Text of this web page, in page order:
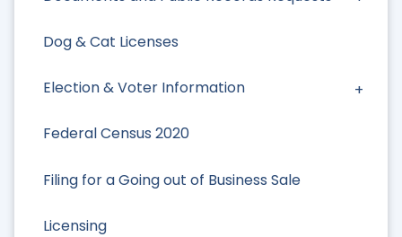
Dog & Cat Licenses
Election & Voter Information
Federal Census 2020
Filing for a Going out of Business Sale
Licensing